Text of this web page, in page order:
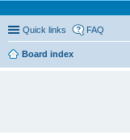
Quick links FAQ
Board index